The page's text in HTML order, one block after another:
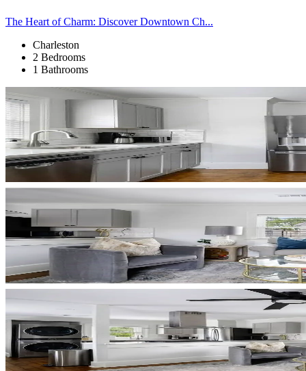
The Heart of Charm: Discover Downtown Ch...
Charleston
2 Bedrooms
1 Bathrooms